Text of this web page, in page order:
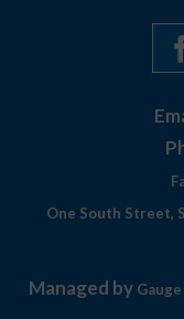
One South Street,
Managed by